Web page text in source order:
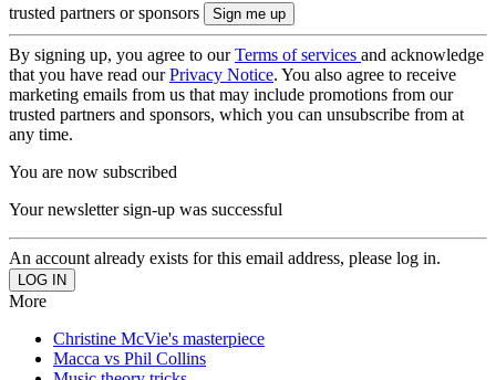
trusted partners or sponsors
By signing up, you agree to ourTerms of services and acknowledge
that you have read ourPrivacy Notice. You also agree to receive
marketing emails from us that may include promotions from our
trusted partners and sponsors, which you can unsubscribe from at
any time.
You are now subscribed
Your newsletter sign-up was successful
An account already exists for this email address, please log in.
More
Christine McVie's masterpiece
Macca vs Phil Collins